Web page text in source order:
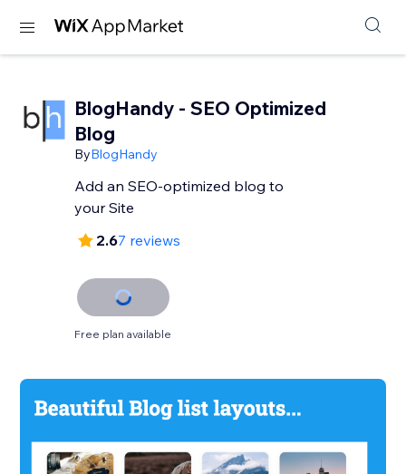
BlogHandy ‑ SEO Optimized
Blog
ByBlogHandy
Add an SEO-optimized blog to
your Site
2.67 reviews
Free plan available